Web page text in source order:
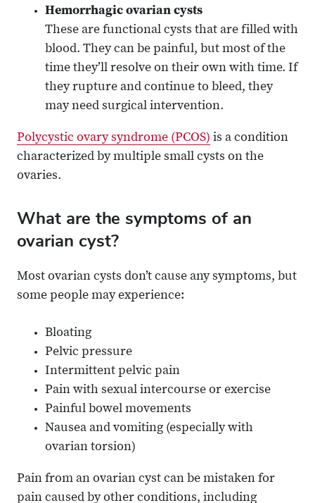
Hemorrhagic ovarian cysts
These are functional cysts that are filled with
blood. They can be painful, but most of the
time they’ll resolve on their own with time. If
they rupture and continue to bleed, they
may need surgical intervention.
Polycystic ovary syndrome (PCOS) is a condition
characterized by multiple small cysts on the
ovaries.
What are the symptoms of an
ovarian cyst?
Most ovarian cysts don’t cause any symptoms, but
some people may experience:
Bloating
Pelvic pressure
Intermittent pelvic pain
Pain with sexual intercourse or exercise
Painful bowel movements
Nausea and vomiting (especially with
ovarian torsion)
Pain from an ovarian cyst can be mistaken for
pain caused by other conditions, including